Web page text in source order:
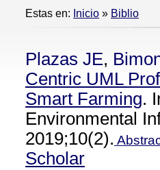
Estas en: Inicio » Biblio
Plazas JE,
Centric UML
Smart Farming.
Environmental
2019;10(2).
Scholar